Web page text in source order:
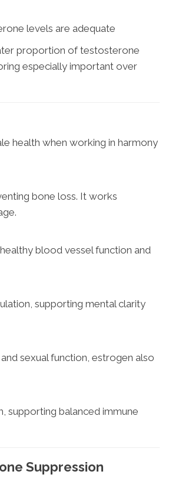
levels are adequate
proportion of testosterone
especially important over
health when working in harmony
bone loss. It works
blood vessel function and
supporting mental clarity
sexual function, estrogen also
supporting balanced immune
Suppression